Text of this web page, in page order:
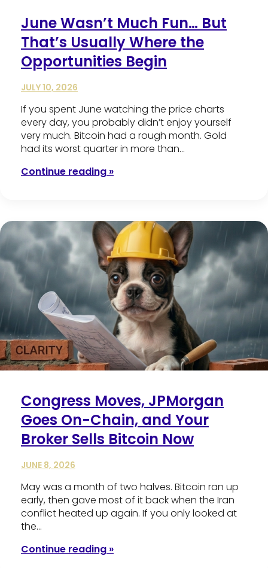
June Wasn’t Much Fun… But
That’s Usually Where the
Opportunities Begin
JULY 10, 2026
If you spent June watching the price charts
every day, you probably didn’t enjoy yourself
very much. Bitcoin had a rough month. Gold
had its worst quarter in more than…
Continue reading »
Congress Moves, JPMorgan
Goes On-Chain, and Your
Broker Sells Bitcoin Now
JUNE 8, 2026
May was a month of two halves. Bitcoin ran up
early, then gave most of it back when the Iran
conflict heated up again. If you only looked at
the…
Continue reading »